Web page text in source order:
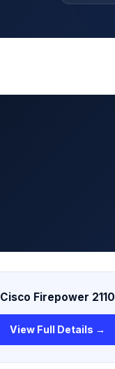
Cisco Firepower 2110
View Full Details →